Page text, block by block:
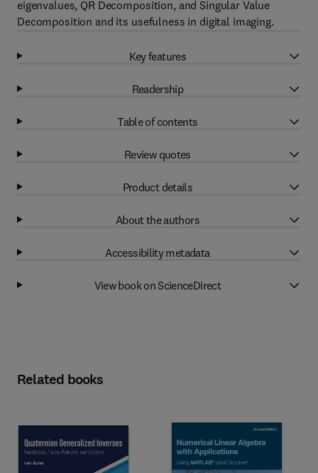
eigenvalues, QR Decomposition, and Singular Value
Decomposition and its usefulness in digital imaging.
Key features
Readership
Table of contents
Review quotes
Product details
About the authors
Accessibility metadata
View book on ScienceDirect
Related books